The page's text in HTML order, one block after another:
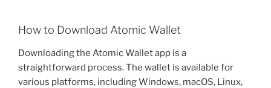
How to Download Atomic Wallet
Downloading the Atomic Wallet app is a
straightforward process. The wallet is available for
various platforms, including Windows, macOS, Linux,